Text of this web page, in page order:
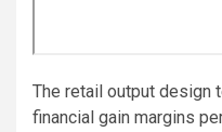
The retail output design
financial gain margins